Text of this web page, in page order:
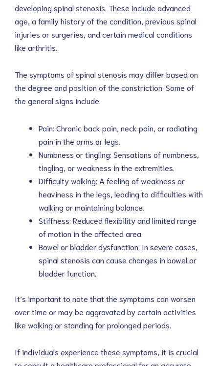
developing spinal stenosis. These include advanced
age, a family history of the condition, previous spinal
injuries or surgeries, and certain medical conditions
like arthritis.
The symptoms of spinal stenosis may differ based on
the degree and position of the constriction. Some of
the general signs include:
Pain: Chronic back pain, neck pain, or radiating
pain in the arms or legs.
Numbness or tingling: Sensations of numbness,
tingling, or weakness in the extremities.
Difficulty walking: A feeling of weakness or
heaviness in the legs, leading to difficulties with
walking or maintaining balance.
Stiffness: Reduced flexibility and limited range
of motion in the affected area.
Bowel or bladder dysfunction: In severe cases,
spinal stenosis can cause changes in bowel or
bladder function.
It’s important to note that the symptoms can worsen
over time or may be aggravated by certain activities
like walking or standing for prolonged periods.
If individuals experience these symptoms, it is crucial